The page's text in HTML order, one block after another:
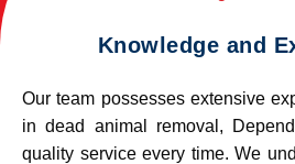
Knowledge and
Our team possesses extensive
in dead animal removal,
quality service every time. We